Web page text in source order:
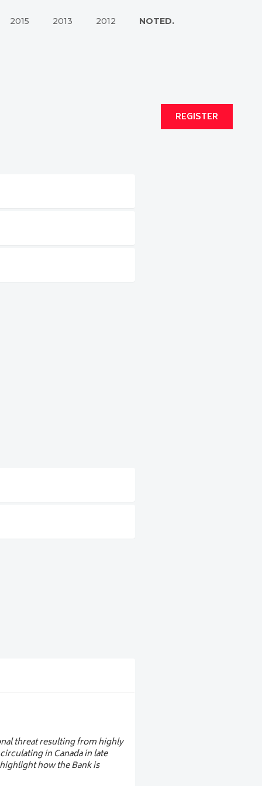
2015 2013 2012 NOTED.
REGISTER
trends
security features, and
design trends, focusing
design, public
banks shape the future of
threat resulting from highly
in Canada in late
how the Bank is